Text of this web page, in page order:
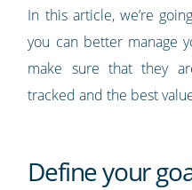
In this article, we’re
you can better manage
make sure that they
tracked and the best
Define your